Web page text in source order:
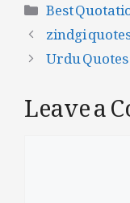
zindgi
Urdu Quotes
Leave a